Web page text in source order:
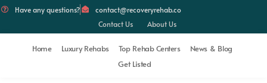
Have any questions?
contact@recoveryrehab.co
Contact Us
About Us
Home Luxury Rehabs Top Rehab Centers
News & Blog
Get Listed